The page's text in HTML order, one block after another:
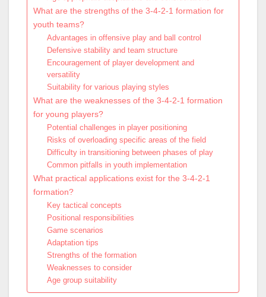
What are the strengths of the 3-4-2-1 formation for
youth teams?
Advantages in offensive play and ball control
Defensive stability and team structure
Encouragement of player development and
versatility
Suitability for various playing styles
What are the weaknesses of the 3-4-2-1 formation
for young players?
Potential challenges in player positioning
Risks of overloading specific areas of the field
Difficulty in transitioning between phases of play
Common pitfalls in youth implementation
What practical applications exist for the 3-4-2-1
formation?
Key tactical concepts
Positional responsibilities
Game scenarios
Adaptation tips
Strengths of the formation
Weaknesses to consider
Age group suitability